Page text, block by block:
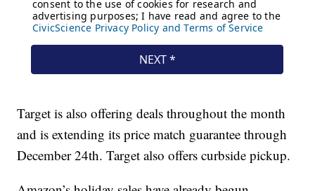
Target is also offering deals throughout the month
and is extending its price match guarantee through
December 24th. Target also offers curbside pickup.